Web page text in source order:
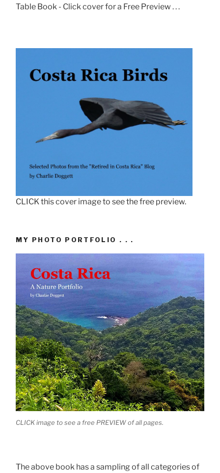
Table Book - Click cover for a Free Preview . . .
CLICK this cover image to see the free preview.
MY PHOTO PORTFOLIO . . .
CLICK image to see a free PREVIEW of all pages.
The above book has a sampling of all categories of